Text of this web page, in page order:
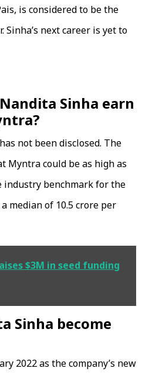
is considered to be the
next career is yet to
Sinha earn
not been disclosed. The
Myntra could be as high as
industry benchmark for the
median of ₹10.5 crore per
$3M in seed funding
Sinha become
2022 as the company’s new